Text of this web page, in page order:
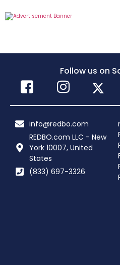
Follow us on
info@redbo.com
REDBO.com LLC - New
York 10007, United
States
(833) 697-3326